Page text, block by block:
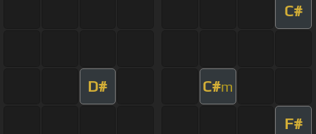
C#
D# C#m
F#